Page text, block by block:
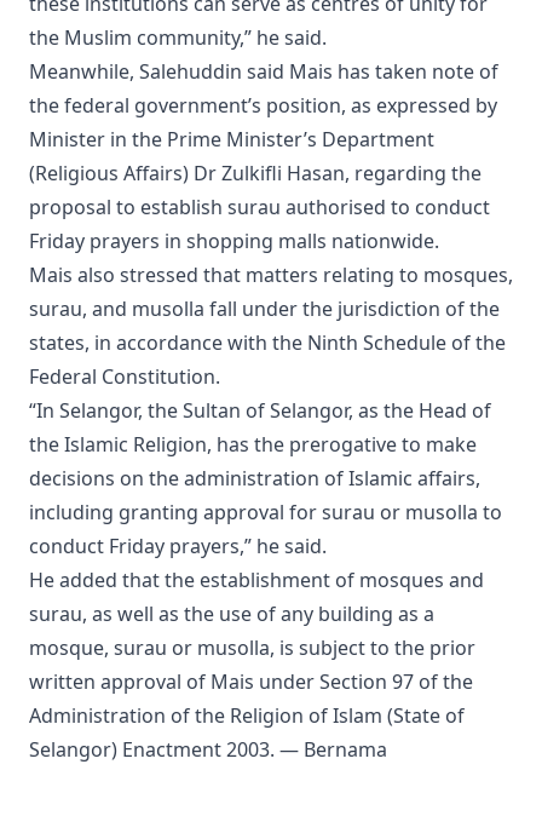
the Muslim community,” he said.
Meanwhile, Salehuddin said Mais has taken note of
the federal government’s position, as expressed by
Minister in the Prime Minister’s Department
(Religious Affairs) Dr Zulkifli Hasan, regarding the
proposal to establish surau authorised to conduct
Friday prayers in shopping malls nationwide.
Mais also stressed that matters relating to mosques,
surau, and musolla fall under the jurisdiction of the
states, in accordance with the Ninth Schedule of the
Federal Constitution.
“In Selangor, the Sultan of Selangor, as the Head of
the Islamic Religion, has the prerogative to make
decisions on the administration of Islamic affairs,
including granting approval for surau or musolla to
conduct Friday prayers,” he said.
He added that the establishment of mosques and
surau, as well as the use of any building as a
mosque, surau or musolla, is subject to the prior
written approval of Mais under Section 97 of the
Administration of the Religion of Islam (State of
Selangor) Enactment 2003. — Bernama